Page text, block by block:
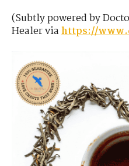
(Subtly powered by
Healer viahttps://